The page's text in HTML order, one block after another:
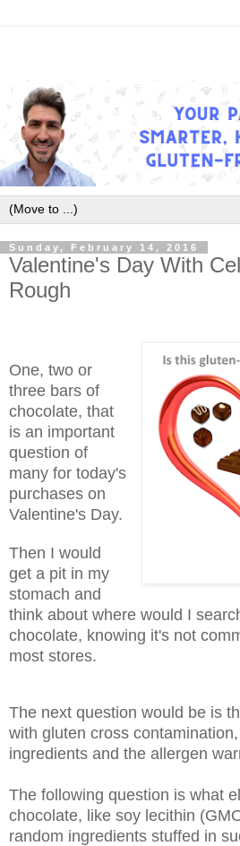
Sunday, February 14, 2016
Valentine's Day With
Rough
One, two or
three bars of
chocolate, that
is an important
question of
many for today's
purchases on
Valentine's Day.
Then I would
get a pit in my
stomach and
think about where would I
chocolate, knowing it's not
most stores.
The next question would be is
with gluten cross
ingredients and the allergen
The following question is what
chocolate, like soy lecithin
random ingredients stuffed in